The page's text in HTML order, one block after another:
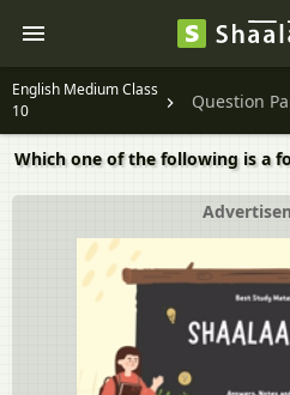
English Medium Class
10
Question
Which one of the following is a